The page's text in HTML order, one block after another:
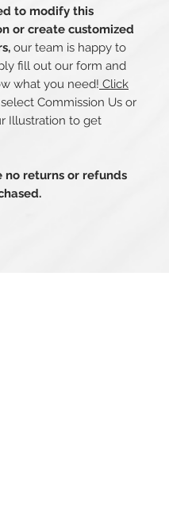
to modify this
or create customized
our team is happy to
fill out our form and
what you need! Click
Commission Us or
Illustration to get
no returns or refunds